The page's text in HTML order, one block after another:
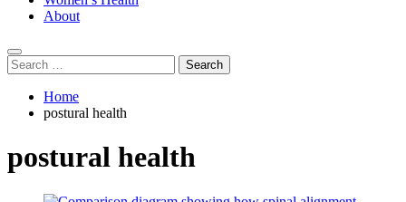
About
Search
for:
Home
postural health
postural health